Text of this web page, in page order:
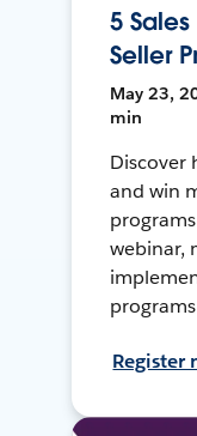
5
Seller
May 23,
min
Discover
and win
webinar,
Register